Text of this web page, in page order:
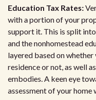
Education Tax Rates:
with a portion of your
support it. This is split
and the nonhomestead
layered based on
residence or not, as well
embodies. A keen eye
assessment of your